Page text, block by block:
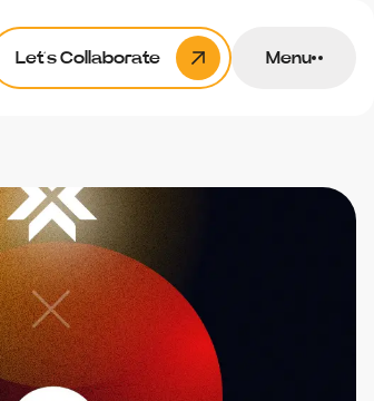
Let’s Collaborate Menu